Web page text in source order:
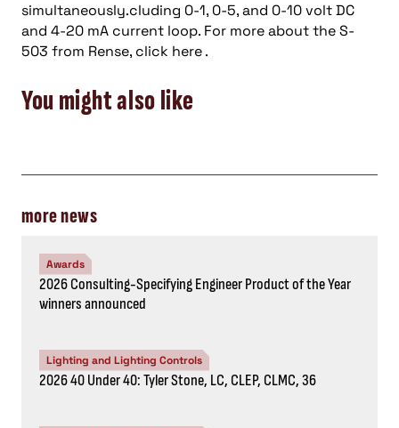
simultaneously.cluding 0-1, 0-5, and 0-10 volt DC
and 4-20 mA current loop. For more about the S-
503 from Rense, click here .
You might also like
more news
Awards
2026 Consulting-Specifying Engineer Product of the Year
winners announced
Lighting and Lighting Controls
2026 40 Under 40: Tyler Stone, LC, CLEP, CLMC, 36